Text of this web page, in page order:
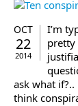
OCT
22
2014
I’m
pretty
ask what
think